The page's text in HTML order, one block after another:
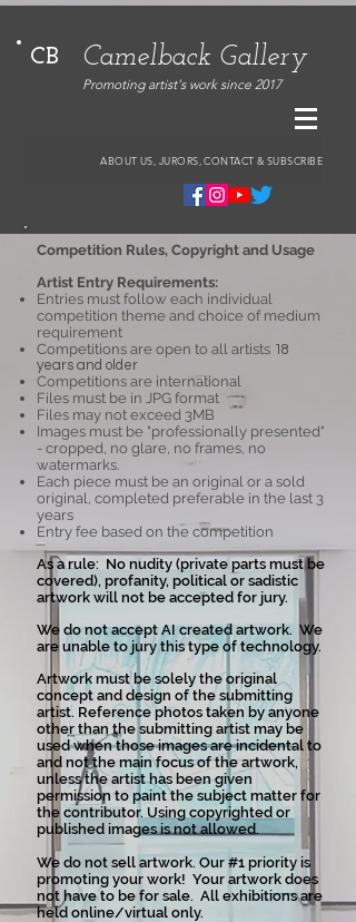
CB Camelback Gallery
Promoting artist's work since 2017
ABOUT US, JURORS, CONTACT & SUBSCRIBE
Competition Rules, Copyright and Usage
Artist Entry Requirements:
Entries must follow each individual
competition theme and choice of medium
requirement
Competitions are open to all artists 18
years and older
Competitions are international
Files must be in JPG format
Files may not exceed 3MB
Images must be "professionally presented"
- cropped, no glare, no frames, no
watermarks.
Each piece must be an original or a sold
original, completed preferable in the last 3
years
Entry fee based on the competition
As a rule: No nudity (private parts must be
covered), profanity, political or sadistic
artwork will not be accepted for jury.
We do not accept AI created artwork. We
are unable to jury this type of technology.
Artwork must be solely the original
concept and design of the submitting
artist. Reference photos taken by anyone
other than the submitting artist may be
used when those images are incidental to
and not the main focus of the artwork,
unless the artist has been given
permission to paint the subject matter for
the contributor. Using copyrighted or
published images is not allowed.
We do not sell artwork. Our #1 priority is
promoting your work! Your artwork does
not have to be for sale. All exhibitions are
held online/virtual only.